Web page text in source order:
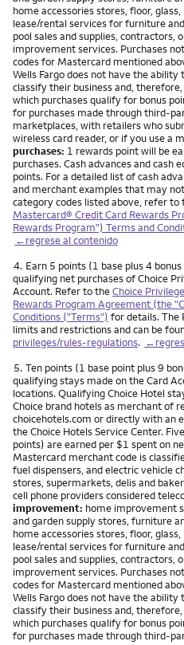
home accessories stores, floor,
lease/rental services for furniture
pool sales and supplies, contractors,
improvement services. Purchases
codes for Mastercard mentioned
Wells Fargo does not have the
classify their business and,
which purchases qualify for bonus
for purchases made through third-
marketplaces, with retailers who
wireless card reader, or if you use a
purchases: 1 rewards point will be
purchases. Cash advances and cash
points. For a detailed list of cash
and merchant examples that may
category codes listed above, refer to
Mastercard® Credit Card Rewards
Rewards Program") Terms and
←regrese al contenido
Nota
4. Earn 5 points (1 base plus 4
qualifying net purchases of Choice
Account. Refer to theChoice
Rewards Program Agreement (the
Conditions ("Terms") for details. The
limits and restrictions and can be
privileges/rules-regulations.
Nota
5. Ten points (1 base point plus 9
qualifying stays made on the Card
locations. Qualifying Choice Hotel
Choice brand hotels as merchant of
choicehotels.com or directly with an
the Choice Hotels Service Center.
points) are earned per $1 spent on
Mastercard merchant code is
fuel dispensers, and electric vehicle
stores, supermarkets, delis and
cell phone providers considered
improvement: home improvement
and garden supply stores, furniture
home accessories stores, floor,
lease/rental services for furniture
pool sales and supplies, contractors,
improvement services. Purchases
codes for Mastercard mentioned
Wells Fargo does not have the
classify their business and,
which purchases qualify for bonus
for purchases made through third-